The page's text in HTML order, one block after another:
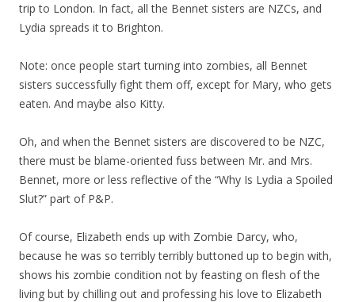
trip to London. In fact, all the Bennet sisters are NZCs, and
Lydia spreads it to Brighton.
Note: once people start turning into zombies, all Bennet
sisters successfully fight them off, except for Mary, who gets
eaten. And maybe also Kitty.
Oh, and when the Bennet sisters are discovered to be NZC,
there must be blame-oriented fuss between Mr. and Mrs.
Bennet, more or less reflective of the “Why Is Lydia a Spoiled
Slut?” part of P&P.
Of course, Elizabeth ends up with Zombie Darcy, who,
because he was so terribly terribly buttoned up to begin with,
shows his zombie condition not by feasting on flesh of the
living but by chilling out and professing his love to Elizabeth